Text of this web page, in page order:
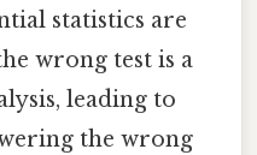
statistics are
wrong test is a
leading to
the wrong